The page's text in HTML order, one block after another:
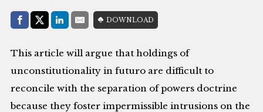
Share with:
Facebook
Share on X (Twitter)
LinkedIn
E-MailDOWNLOAD
This article will argue that holdings of
unconstitutionality in futuro are difficult to
reconcile with the separation of powers doctrine
because they foster impermissible intrusions on the